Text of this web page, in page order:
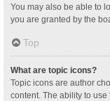
You may also be able to
you are granted by the
Top
What are topic icons?
Topic icons are author
content. The ability to